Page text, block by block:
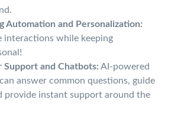
Automation and Personalization:
interactions while keeping
Support and Chatbots: AI-powered
answer common questions, guide
provide instant support around the